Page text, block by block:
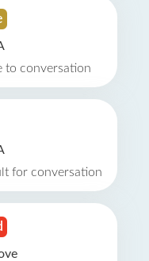
to conversation
for conversation